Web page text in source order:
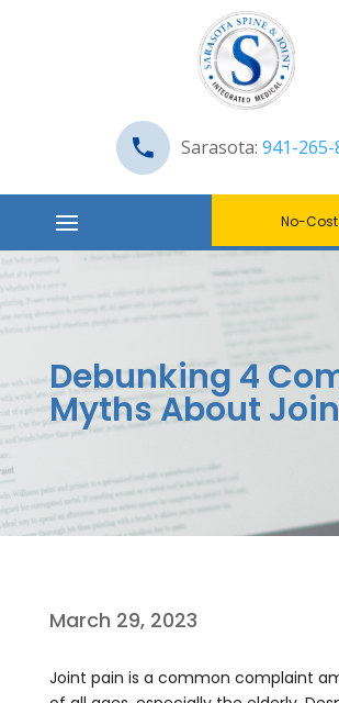
Sarasota:941-
No-
Debunking 4
Myths About
March 29, 2023
Joint pain is a common complaint